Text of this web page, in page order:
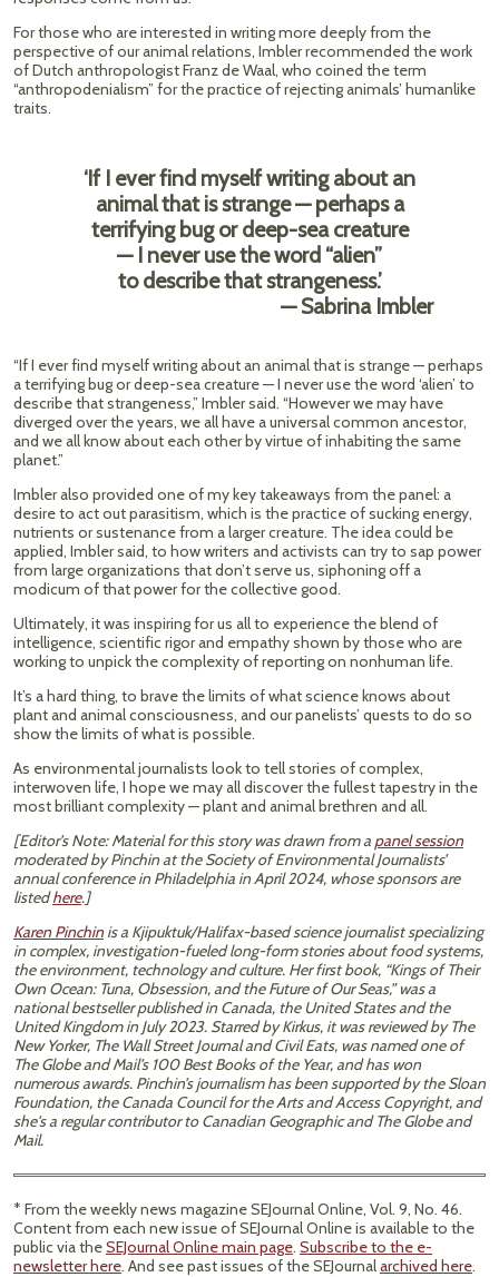
For those who are interested in writing more deeply from the
perspective of our animal relations, Imbler recommended the work
of Dutch anthropologist Franz de Waal, who coined the term
“anthropodenialism” for the practice of rejecting animals’ humanlike
traits.
‘If I ever find myself writing about an
animal that is strange — perhaps a
terrifying bug or deep-sea creature
— I never use the word “alien”
to describe that strangeness.’
— Sabrina Imbler
“If I ever find myself writing about an animal that is strange — perhaps
a terrifying bug or deep-sea creature — I never use the word ‘alien’ to
describe that strangeness,” Imbler said. “However we may have
diverged over the years, we all have a universal common ancestor,
and we all know about each other by virtue of inhabiting the same
planet.”
Imbler also provided one of my key takeaways from the panel: a
desire to act out parasitism, which is the practice of sucking energy,
nutrients or sustenance from a larger creature. The idea could be
applied, Imbler said, to how writers and activists can try to sap power
from large organizations that don’t serve us, siphoning off a
modicum of that power for the collective good.
Ultimately, it was inspiring for us all to experience the blend of
intelligence, scientific rigor and empathy shown by those who are
working to unpick the complexity of reporting on nonhuman life.
It’s a hard thing, to brave the limits of what science knows about
plant and animal consciousness, and our panelists’ quests to do so
show the limits of what is possible.
As environmental journalists look to tell stories of complex,
interwoven life, I hope we may all discover the fullest tapestry in the
most brilliant complexity — plant and animal brethren and all.
[Editor’s Note: Material for this story was drawn from a panel session
moderated by Pinchin at the Society of Environmental Journalists’
annual conference in Philadelphia in April 2024, whose sponsors are
listedhere.]
Karen Pinchin is a Kjipuktuk/Halifax-based science journalist specializing
in complex, investigation-fueled long-form stories about food systems,
the environment, technology and culture. Her first book, “Kings of Their
Own Ocean: Tuna, Obsession, and the Future of Our Seas,” was a
national bestseller published in Canada, the United States and the
United Kingdom in July 2023. Starred by Kirkus, it was reviewed by The
New Yorker, The Wall Street Journal and Civil Eats, was named one of
The Globe and Mail’s 100 Best Books of the Year, and has won
numerous awards. Pinchin’s journalism has been supported by the Sloan
Foundation, the Canada Council for the Arts and Access Copyright, and
she's a regular contributor to Canadian Geographic and The Globe and
Mail.
* From the weekly news magazine SEJournal Online, Vol. 9, No. 46.
Content from each new issue of SEJournal Online is available to the
public via theSEJournal Online main page. Subscribe to the e-
newsletter here. And see past issues of the SEJournalarchived here.